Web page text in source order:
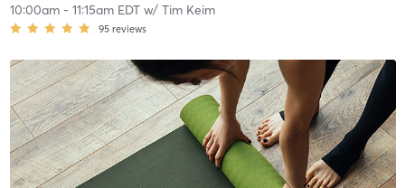
10:00am- 11:15am EDTw/ Tim Keim
95 reviews